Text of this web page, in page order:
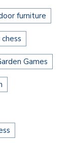
furniture
Games